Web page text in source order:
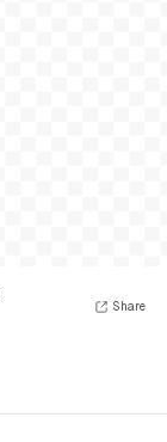
Share